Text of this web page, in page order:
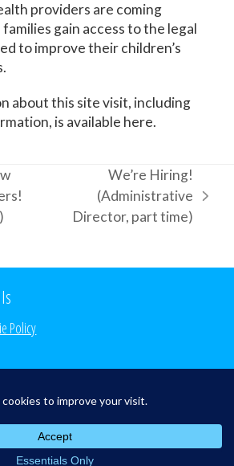
providers are coming
gain access to the legal
to improve their children’s
about this site visit, including
is available here.
post:
We’re Hiring!
(Administrative
Director, part time)
Policy